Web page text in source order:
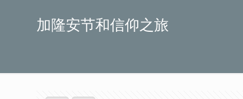
加隆安节和信仰之旅